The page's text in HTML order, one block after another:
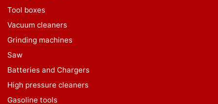
Tool boxes
Vacuum cleaners
Grinding machines
Saw
Batteries and Chargers
High pressure cleaners
Gasoline tools